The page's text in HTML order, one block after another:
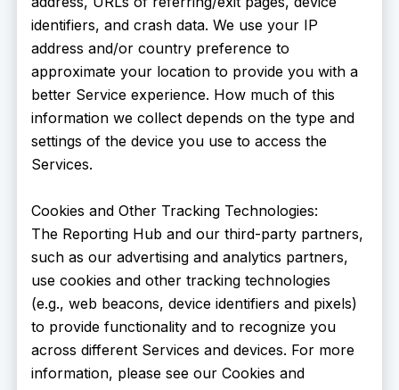
identifiers, and crash data. We use your IP
address and/or country preference to
approximate your location to provide you with a
better Service experience. How much of this
information we collect depends on the type and
settings of the device you use to access the
Services.
Cookies and Other Tracking Technologies:
The Reporting Hub and our third-party partners,
such as our advertising and analytics partners,
use cookies and other tracking technologies
(e.g., web beacons, device identifiers and pixels)
to provide functionality and to recognize you
across different Services and devices. For more
information, please see our Cookies and